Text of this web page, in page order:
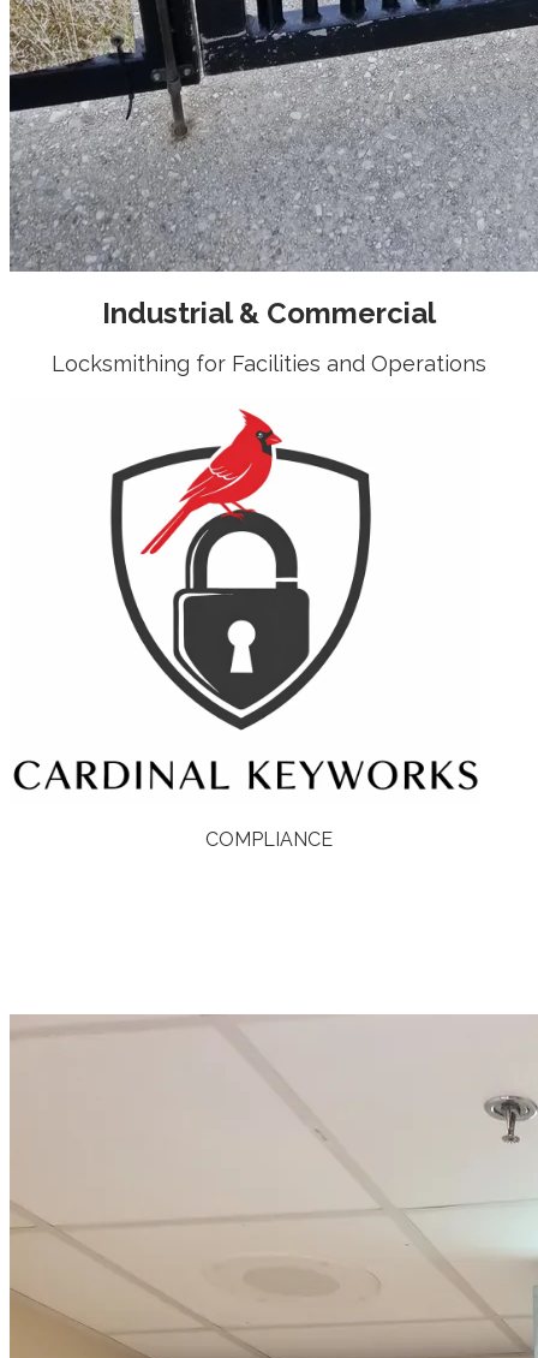
Industrial & Commercial
Locksmithing for Facilities and Operations
COMPLIANCE